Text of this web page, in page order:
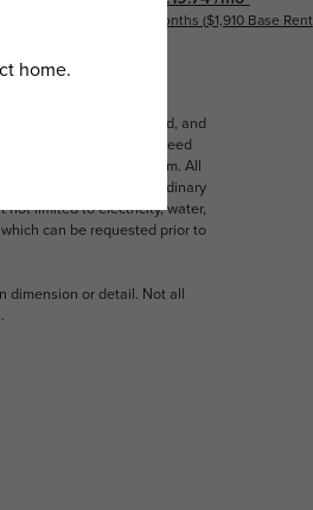
18 months $1,910 Base Rent
variable, usage-based, and
but total will not exceed
to an affordable program. All
for damages beyond ordinary
not limited to electricity, water,
can be requested prior to
dimension or detail. Not all